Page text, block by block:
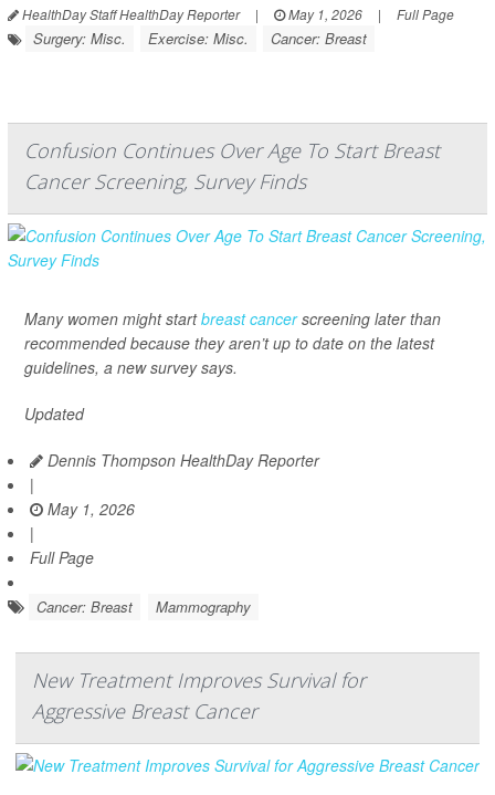
HealthDay Staff HealthDay Reporter | May 1, 2026 | Full Page
Surgery: Misc. Exercise: Misc. Cancer: Breast
Confusion Continues Over Age To Start Breast
Cancer Screening, Survey Finds
Many women might startbreast cancerscreening later than
recommended because they aren’t up to date on the latest
guidelines, a new survey says.
Updated
Dennis Thompson HealthDay Reporter
|
May 1, 2026
|
Full Page
Cancer: Breast Mammography
New Treatment Improves Survival for
Aggressive Breast Cancer